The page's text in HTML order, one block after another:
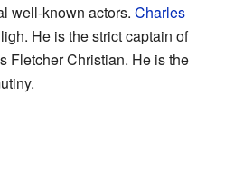
well-known actors. Charles
He is the strict captain of
Fletcher Christian. He is the